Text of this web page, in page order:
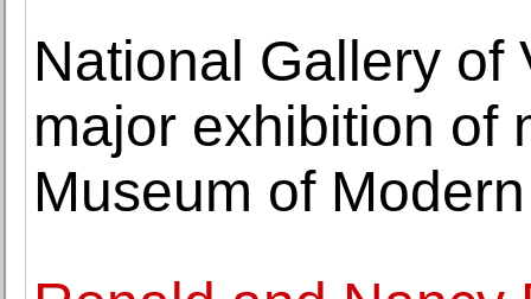
National Gallery of
major exhibition of
Museum of